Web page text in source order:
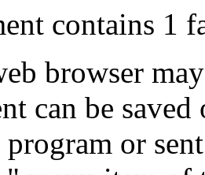
contains 1
browser
can be
or